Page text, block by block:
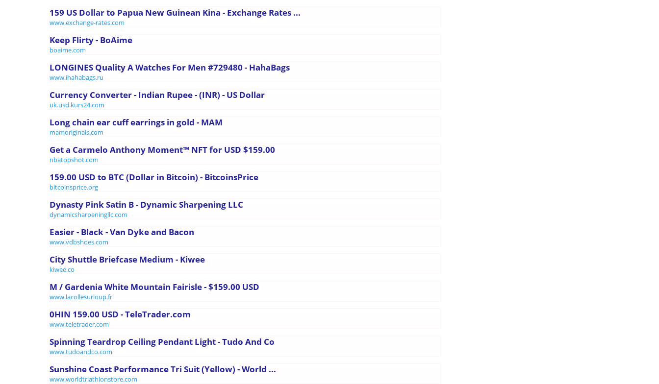
159 US Dollar to Papua New Guinean Kina - Exchange Rates ...
www.exchange-rates.com
Keep Flirty - BoAime
boaime.com
LONGINES Quality A Watches For Men #729480 - HahaBags
www.ihahabags.ru
Currency Converter - Indian Rupee - (INR) - US Dollar
uk.usd.kurs24.com
Long chain ear cuff earrings in gold - MAM
mamoriginals.com
Get a Carmelo Anthony Moment™ NFT for USD $159.00
nbatopshot.com
159.00 USD to BTC (Dollar in Bitcoin) - BitcoinsPrice
bitcoinsprice.org
Dynasty Pink Satin B - Dynamic Sharpening LLC
dynamicsharpeningllc.com
Easier - Black - Van Dyke and Bacon
www.vdbshoes.com
City Shuttle Briefcase Medium - Kiwee
kiwee.co
M / Gardenia White Mountain Fairisle - $159.00 USD
www.lacollesurloup.fr
0HIN 159.00 USD - TeleTrader.com
www.teletrader.com
Spinning Teardrop Ceiling Pendant Light - Tudo And Co
www.tudoandco.com
Sunshine Coast Performance Tri Suit (Yellow) - World ...
www.worldtriathlonstore.com